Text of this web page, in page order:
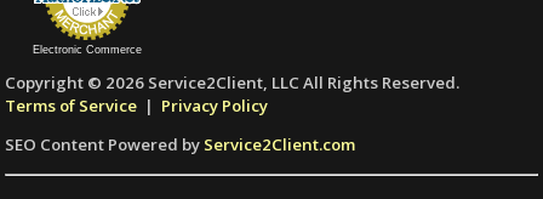
Electronic Commerce
Copyright © 2026 Service2Client, LLC All Rights Reserved.
Terms of Service | Privacy Policy
SEO Content Powered by Service2Client.com